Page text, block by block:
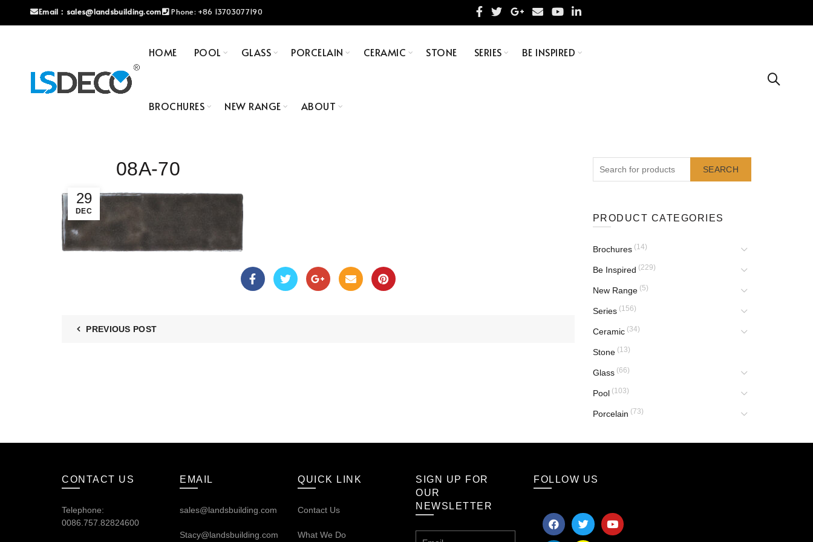
Email： sales@landsbuilding.com Phone: +86 13703077190
HOME POOL GLASS PORCELAIN CERAMIC STONE SERIES BE INSPIRED
BROCHURES NEW RANGE ABOUT
29
DEC
08A-70
PREVIOUS POST
SEARCH
PRODUCT CATEGORIES
Brochures (14)
Be Inspired (229)
New Range (5)
Series (156)
Ceramic (34)
Stone (13)
Glass (66)
Pool (103)
Porcelain (73)
CONTACT US
Telephone:
0086.757.82824600
EMAIL
sales@landsbuilding.com
Stacy@landsbuilding.com
QUICK LINK
Contact Us
What We Do
SIGN UP FOR
OUR
NEWSLETTER
FOLLOW US